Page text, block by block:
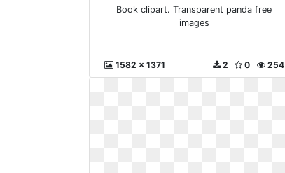
Book clipart. Transparent panda free
images
1582 x 1371 254
0
2